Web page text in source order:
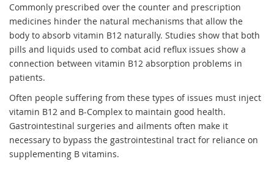
Commonly prescribed over the counter and prescription
medicines hinder the natural mechanisms that allow the
body to absorb vitamin B12 naturally. Studies show that both
pills and liquids used to combat acid reflux issues show a
connection between vitamin B12 absorption problems in
patients.
Often people suffering from these types of issues must inject
vitamin B12 and B-Complex to maintain good health.
Gastrointestinal surgeries and ailments often make it
necessary to bypass the gastrointestinal tract for reliance on
supplementing B vitamins.